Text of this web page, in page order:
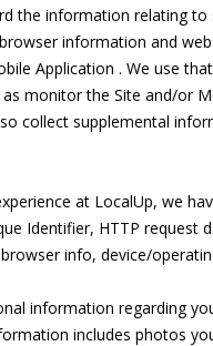
the information relating
information and
Application . We use
monitor the Site and/or
collect supplemental
at LocalUp, we
Identifier, HTTP request
info, device/
information regarding
includes photos